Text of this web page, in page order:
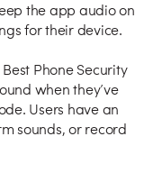
the app audio on
for their device.
Phone Security
when they’ve
Users have an
sounds, or record